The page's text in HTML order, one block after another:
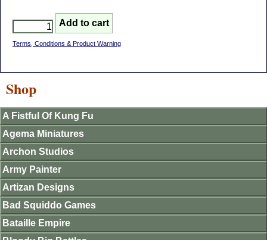
Terms, Conditions & Product Warning
Shop
A Fistful Of Kung Fu
Agema Miniatures
Archon Studios
Army Painter
Artizan Designs
Bad Squiddo Games
Bataille Empire